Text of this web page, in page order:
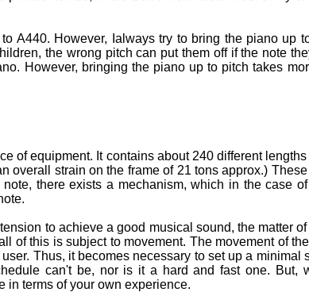
A440. However, Ialways try to bring the piano up
the wrong pitch can put them off if the note
However, bringing the piano up to pitch takes
of equipment. It contains about 240 different
overall strain on the frame of 21 tons approx.)
there exists a mechanism, which in the case
to achieve a good musical sound, the matter
of this is subject to movement. The movement of
Thus, it becomes necessary to set up a minimal
can't be, nor is it a hard and fast one. But,
in terms of your own experience.